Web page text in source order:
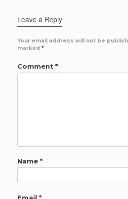
Leave a Reply
Your email address will not be
marked *
Comment *
Name *